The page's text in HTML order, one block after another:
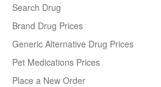
Search Drug
Brand Drug Prices
Generic Alternative Drug Prices
Pet Medications Prices
Place a New Order